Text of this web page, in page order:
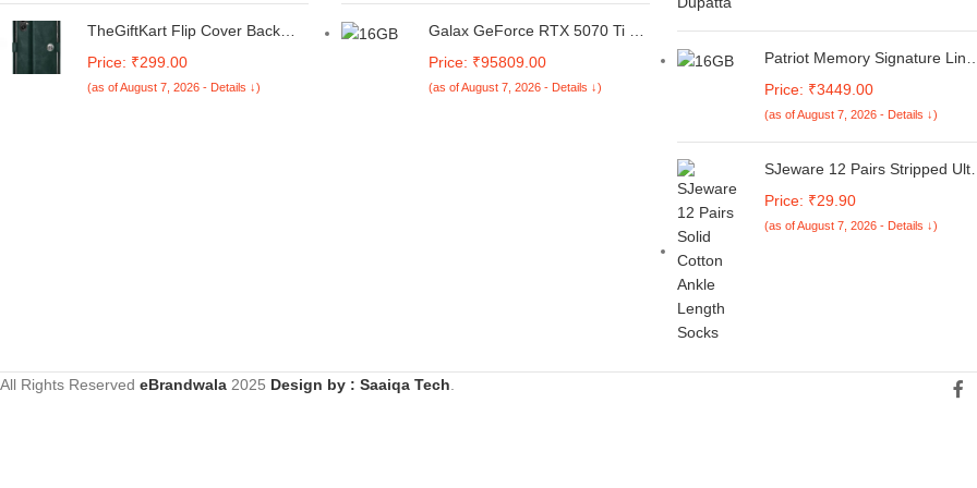
Transparent Back Case Cover
(Black Bumper)
TheGiftKart Flip Cover Back
/ A05 / F05 | Genuine Leather
Finish | Designer Button | Inbuilt
Price: ₹299.00
(as of August 7, 2026 - Details ↓)
Laptop/15.6" HD Display/Ash
Galax GeForce RTX 5070 Ti EX
GDDR7 GPU Graphics Card |
DLSS 4, Ray Tracing, PCIe 5.0 |
Price: ₹95809.00
(as of August 7, 2026 - Details ↓)
Patriot Memory Signature Line
3200MHz SODIMM (1 Rank
Single Sided Module)
PSD416G320081S
Price: ₹3449.00
(as of August 7, 2026 - Details ↓)
SJeware 12 Pairs Stripped
Women, Multicolor, Pack of 12,
Free Size,103
Price: ₹29.90
(as of August 7, 2026 - Details ↓)
All Rights Reserved eBrandwala 2025 Design by : Saaiqa Tech